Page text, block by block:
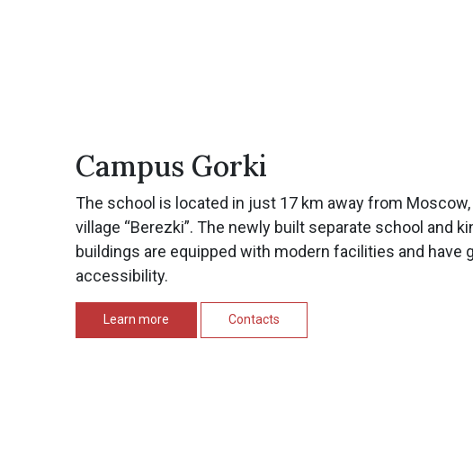
Campus Gorki
The school is located in just 17 km away from
village “Berezki”. The newly built separate school and
buildings are equipped with modern facilities and have
accessibility.
Learn more Contacts